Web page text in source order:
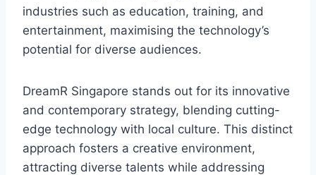
industries such as education, training, and
entertainment, maximising the technology’s
potential for diverse audiences.
DreamR Singapore stands out for its innovative
and contemporary strategy, blending cutting-
edge technology with local culture. This distinct
approach fosters a creative environment,
attracting diverse talents while addressing